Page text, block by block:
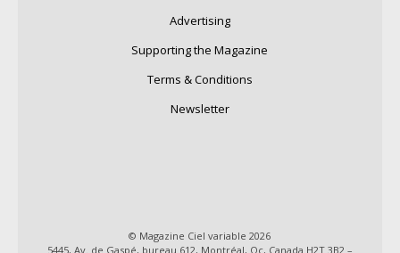
Advertising
Supporting the Magazine
Terms & Conditions
Newsletter
© Magazine Ciel variable 2026
5445, Av. de Gaspé, bureau 612, Montréal, Qc, Canada H2T 3B2 –